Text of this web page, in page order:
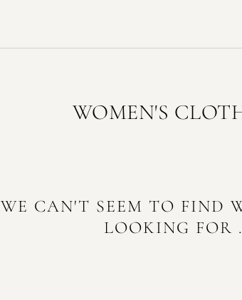
WOMEN'S
WE CAN'T SEEM TO FIND
LOOKING FOR